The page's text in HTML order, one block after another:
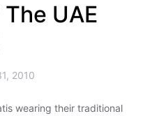
UAE
2010
wearing their traditional